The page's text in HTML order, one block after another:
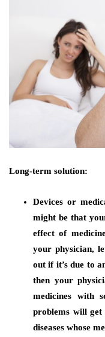
Long-term solution:
Devices or
might be that
effect of
your physician,
out if it’s due to
then your
medicines with
problems will get
diseases whose